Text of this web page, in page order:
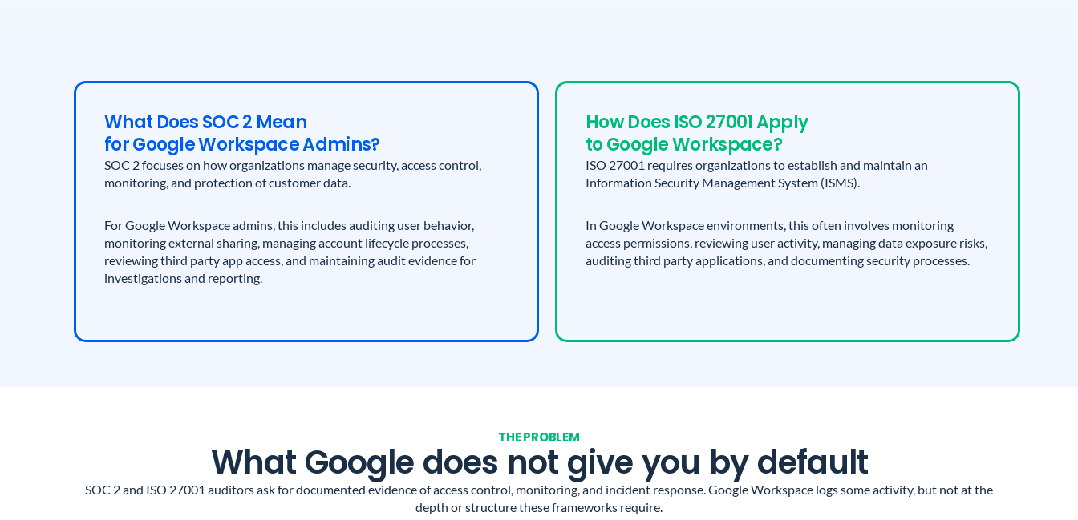
What Does SOC 2 Mean
for Google Workspace Admins?
SOC 2 focuses on how organizations manage security, access control,
monitoring, and protection of customer data.
For Google Workspace admins, this includes auditing user behavior,
monitoring external sharing, managing account lifecycle processes,
reviewing third party app access, and maintaining audit evidence for
investigations and reporting.
How Does ISO 27001 Apply
to Google Workspace?
ISO 27001 requires organizations to establish and maintain an
Information Security Management System (ISMS).
In Google Workspace environments, this often involves monitoring
access permissions, reviewing user activity, managing data exposure risks,
auditing third party applications, and documenting security processes.
THE PROBLEM
What Google does not give you by default
SOC 2 and ISO 27001 auditors ask for documented evidence of access control, monitoring, and incident response. Google Workspace logs some activity, but not at the
depth or structure these frameworks require.